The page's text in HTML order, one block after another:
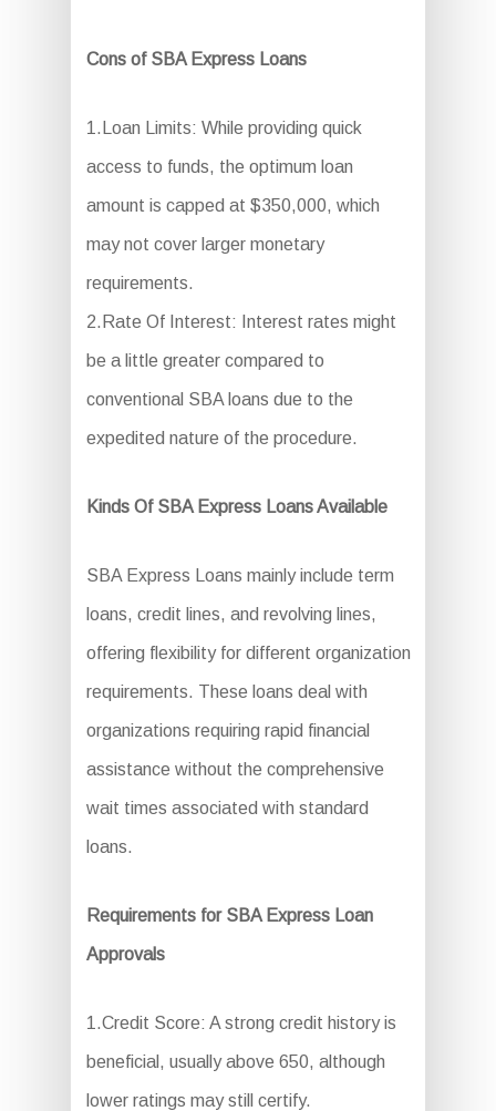
Cons of SBA Express Loans
1.Loan Limits: While providing quick
access to funds, the optimum loan
amount is capped at $350,000, which
may not cover larger monetary
requirements.
2.Rate Of Interest: Interest rates might
be a little greater compared to
conventional SBA loans due to the
expedited nature of the procedure.
Kinds Of SBA Express Loans Available
SBA Express Loans mainly include term
loans, credit lines, and revolving lines,
offering flexibility for different organization
requirements. These loans deal with
organizations requiring rapid financial
assistance without the comprehensive
wait times associated with standard
loans.
Requirements for SBA Express Loan
Approvals
1.Credit Score: A strong credit history is
beneficial, usually above 650, although
lower ratings may still certify.